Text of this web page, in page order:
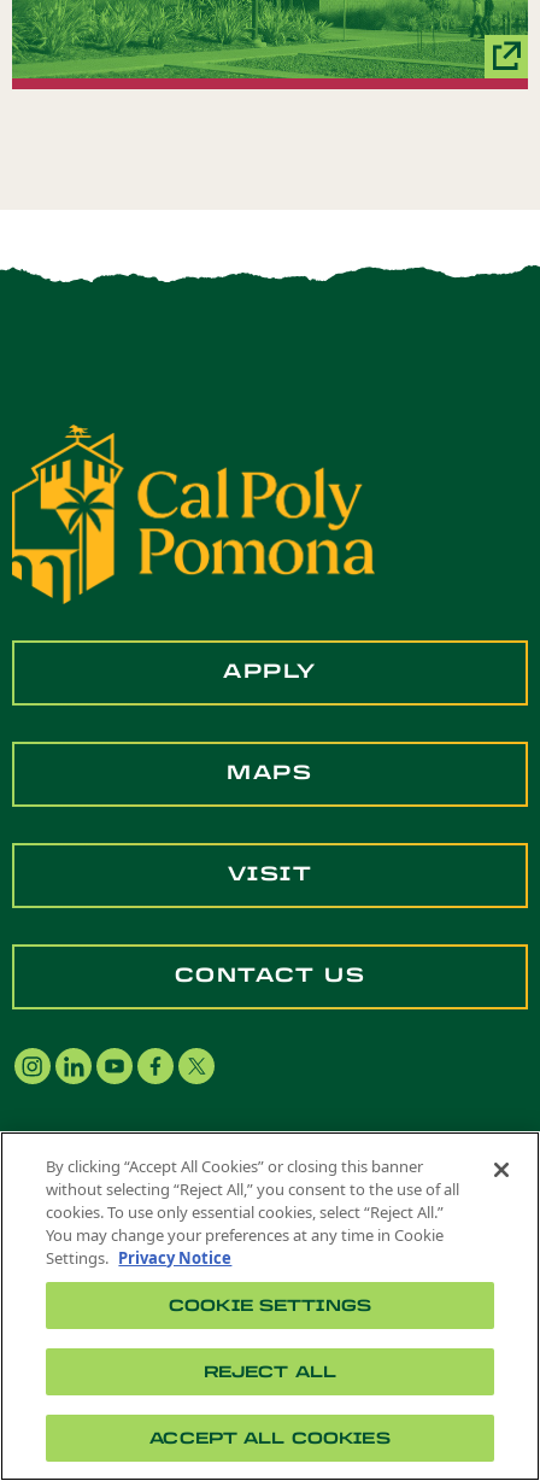
APPLY
MAPS
VISIT
CONTACT US
Future Students | Admitted Students
|
Current Students
| Alumni | Families
|
Faculty & Staff
COLLEGES
Don B. Huntley College of Agriculture
College of Business Administration
Singelyn Graduate School of Business
By clicking “Accept All Cookies” or closing this banner
without selecting “Reject All,” you consent to the use of all
cookies. To use only essential cookies, select “Reject All.”
You may change your preferences at any time in Cookie
Settings. Privacy Notice
COOKIE SETTINGS
REJECT ALL
ACCEPT ALL COOKIES